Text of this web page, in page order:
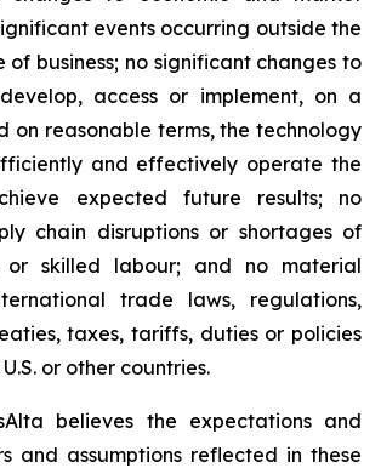
events occurring outside the
of business; no significant changes to
access or implement, on a
on reasonable terms, the technology
and effectively operate the
expected future results; no
chain disruptions or shortages of
or skilled labour; and no material
trade laws, regulations,
taxes, tariffs, duties or policies
or other countries.
believes the expectations and
and assumptions reflected in these